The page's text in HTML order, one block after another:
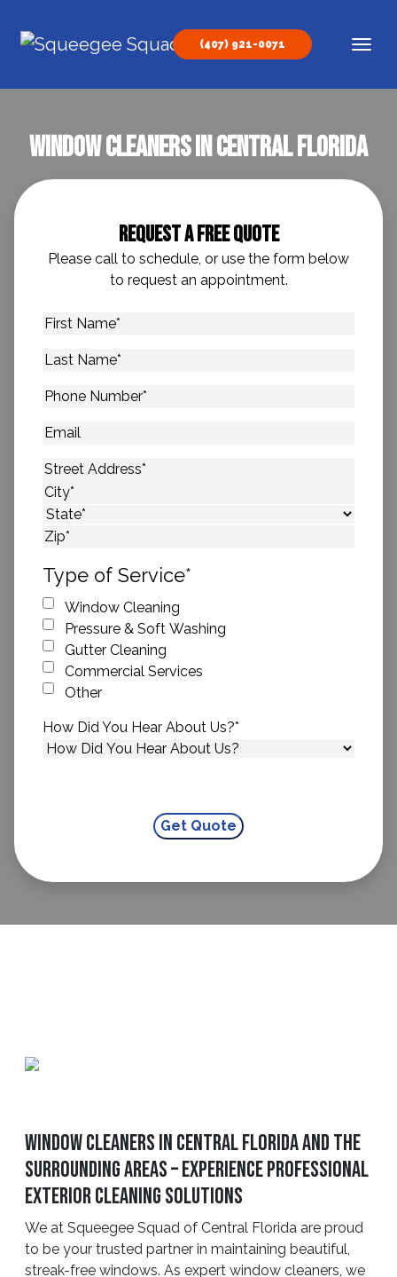
Main Navigation
(407) 921-0071
Window Cleaners in Central Florida
Request A Free Quote
Please call to schedule, or use the form below
to request an appointment.
First
Last
Phone
Email
Address*
Street Address
City
State
Type of Service*
Window Cleaning
Pressure & Soft Washing
Gutter Cleaning
Commercial Services
Other
How Did You Hear About Us?*
Window Cleaners in Central Florida and The
Surrounding Areas – Experience Professional
Exterior Cleaning Solutions
We at Squeegee Squad of Central Florida are proud
to be your trusted partner in maintaining beautiful,
streak-free windows. As expert window cleaners, we